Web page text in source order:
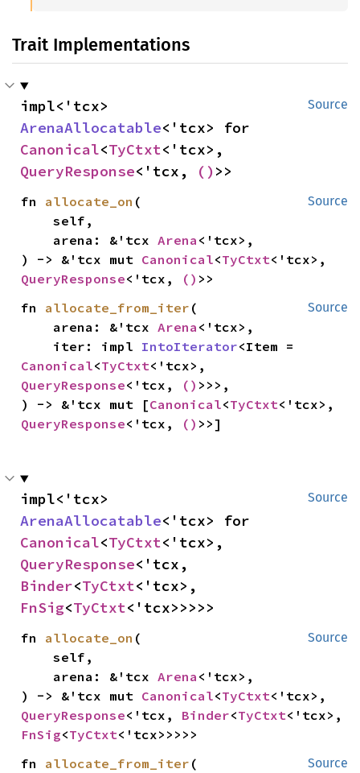
Trait Implementations
Source
ArenaAllocatable
Canonical<TyCtxt
QueryResponse<'tcx, () >>
Source
fn allocate_on (
    self,
    arena: &'tcx
Arena <'tcx>,
) -> &'tcx mut Canonical<TyCtxt
QueryResponse<'tcx, () >>
Source
fn allocate_from_iter (
    arena: &'tcx
Arena <'tcx>,
    iter: impl
IntoIterator
Canonical<TyCtxt
QueryResponse<'tcx, () >>>,
) -> &'tcx mut [Canonical<TyCtxt
QueryResponse<'tcx, () >>]
Source
ArenaAllocatable
Canonical<TyCtxt
QueryResponse
Binder<TyCtxt
FnSig<TyCtxt<'tcx>>>>>
Source
fn allocate_on (
    self,
    arena: &'tcx
Arena <'tcx>,
) -> &'tcx mut Canonical<TyCtxt
QueryResponse<'tcx, Binder<TyCtxt
FnSig<TyCtxt<'tcx>>>>>
Source
fn allocate_from_iter (